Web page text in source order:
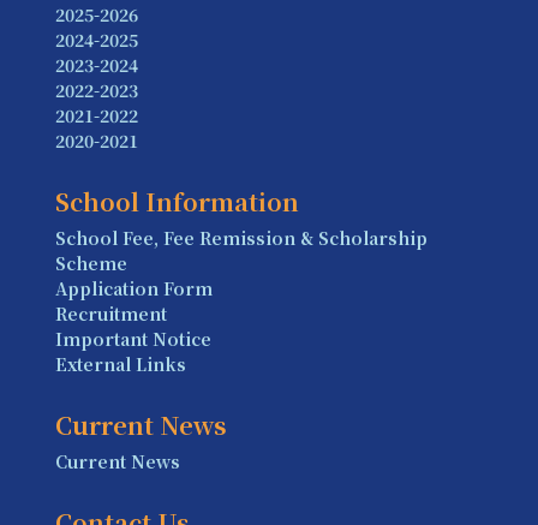
2025-2026
2024-2025
2023-2024
2022-2023
2021-2022
2020-2021
School Information
School Fee, Fee Remission & Scholarship
Scheme
Application Form
Recruitment
Important Notice
External Links
Current News
Current News